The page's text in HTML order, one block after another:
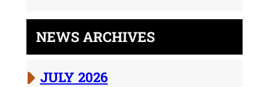
NEWS ARCHIVES
JULY 2026